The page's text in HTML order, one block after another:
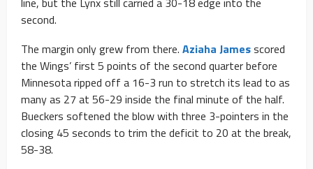
second.
The margin only grew from there. Aziaha Jamesscored
the Wings’ first 5 points of the second quarter before
Minnesota ripped off a 16-3 run to stretch its lead to as
many as 27 at 56-29 inside the final minute of the half.
Bueckers softened the blow with three 3-pointers in the
closing 45 seconds to trim the deficit to 20 at the break,
58-38.